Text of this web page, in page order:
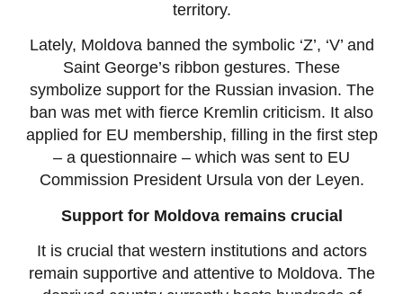
territory.
Lately, Moldova banned the symbolic ‘Z’, ‘V’ and
Saint George’s ribbon gestures. These
symbolize support for the Russian invasion. The
ban was met with fierce Kremlin criticism. It also
applied for EU membership, filling in the first step
– a questionnaire – which was sent to EU
Commission President Ursula von der Leyen.
Support for Moldova remains crucial
It is crucial that western institutions and actors
remain supportive and attentive to Moldova. The